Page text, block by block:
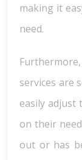
making it
need.
services are
easily adjust
on their
out or has